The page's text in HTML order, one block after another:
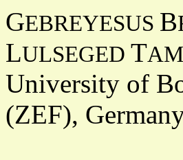
GEBREYESUS B
LULSEGED T
University of
(ZEF),